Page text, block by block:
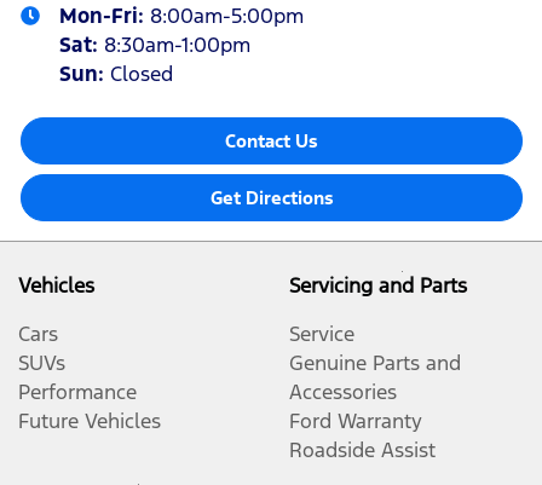
Mon-Fri: 8:00am-5:00pm
Sat: 8:30am-1:00pm
Sun: Closed
Contact Us
Get Directions
Vehicles
Cars
SUVs
Performance
Future Vehicles
Servicing and Parts
Service
Genuine Parts and
Accessories
Ford Warranty
Roadside Assist